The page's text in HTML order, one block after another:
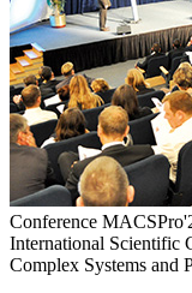
Conference
International Scientific
Complex Systems and